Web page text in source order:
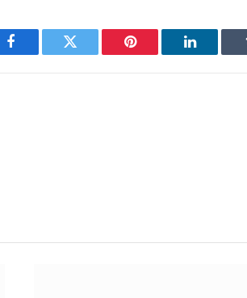
Facebook Twitter Pinterest LinkedIn